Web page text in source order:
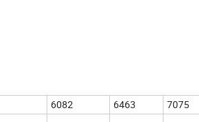
6082 6463
7075